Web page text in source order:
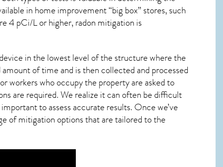
in home improvement “big box” stores, such
4 pCi/L or higher,radon mitigation is
in the lowest level of the structure where the
of time and is then collected and processed
workers who occupy the property are asked to
are required. We realize it can often be difficult
to assess accurate results. Once we’ve
of mitigation options that are tailored to the